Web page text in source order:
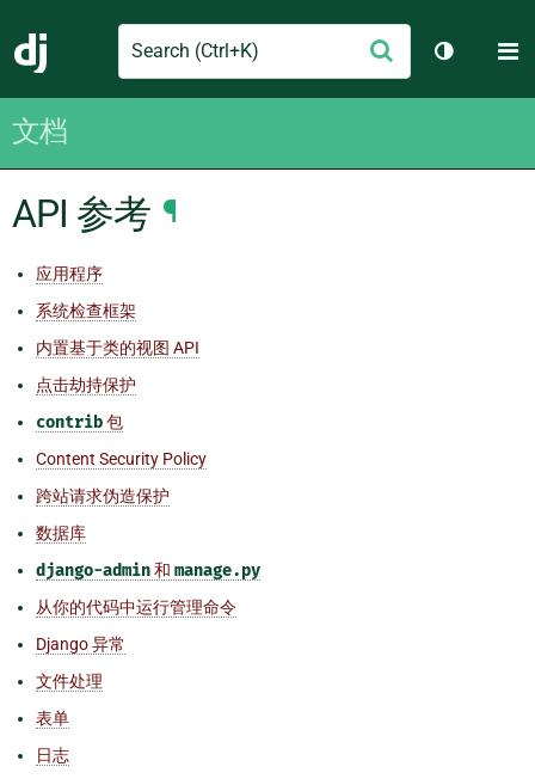
Django
Search
交
切换主题
文档
API 参考 ¶
应用程序
系统检查框架
内置基于类的视图 API
点击劫持保护
contrib包
Content Security Policy
跨站请求伪造保护
数据库
django-admin和 manage.py
从你的代码中运行管理命令
Django 异常
文件处理
表单
日志